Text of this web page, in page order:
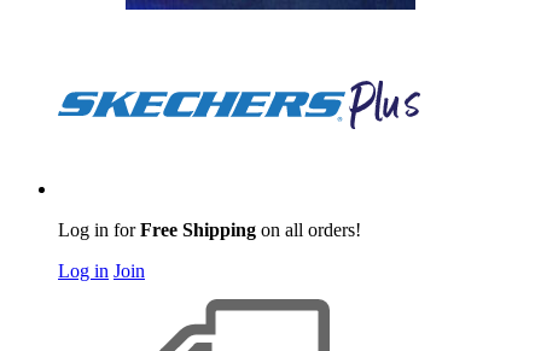
Log in forFree Shipping on all orders!
Log in Join